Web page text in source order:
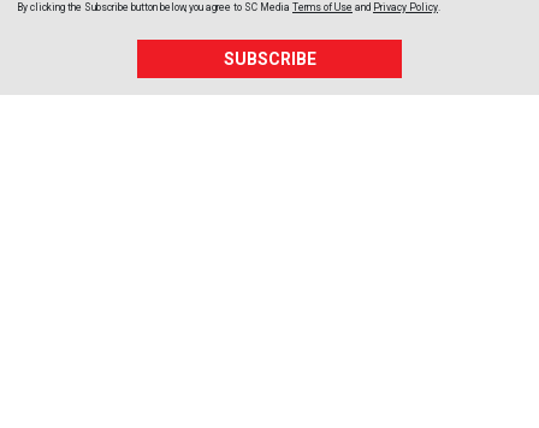
By clicking the Subscribe button below, you agree to SC Media Terms of Use and Privacy Policy.
SUBSCRIBE